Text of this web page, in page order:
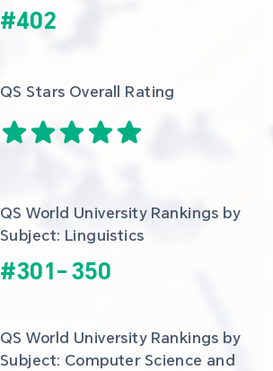
#402
QS Stars Overall Rating
QS World University Rankings by
Subject: Linguistics
#301- 350
QS World University Rankings by
Subject: Computer Science and